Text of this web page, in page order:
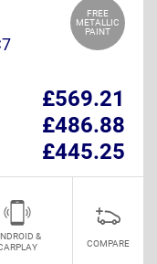
FREE
METALLIC
PAINT
£569.21
£486.88
£445.25
&
COMPARE